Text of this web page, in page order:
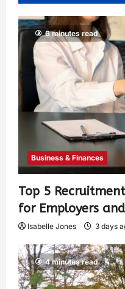
6 minutes read
Business & Finances
Top 5
for Employers
Isabelle Jones 3 days
4 minutes read